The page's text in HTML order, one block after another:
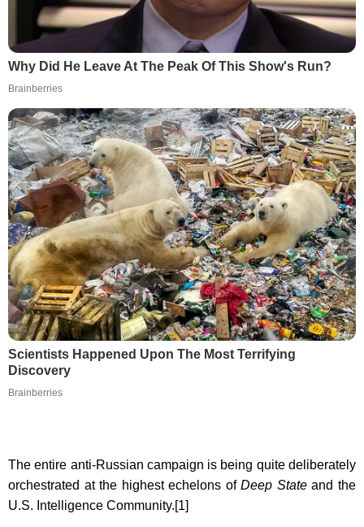
Why Did He Leave At The Peak Of This Show's Run?
Brainberries
Scientists Happened Upon The Most Terrifying
Discovery
Brainberries
The entire anti-Russian campaign is being quite deliberately
orchestrated at the highest echelons ofDeep Stateand the
U.S. Intelligence Community.[1]